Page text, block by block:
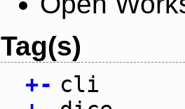
Tag(s)
+- cli